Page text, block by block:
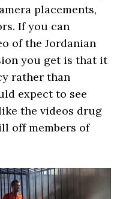
placements,
If you can
of the Jordanian
you get is that it
rather than
expect to see
the videos drug
off members of